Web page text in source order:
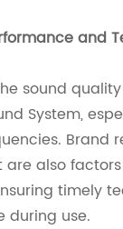
and
sound
System,
Brand
also
timely
during use.